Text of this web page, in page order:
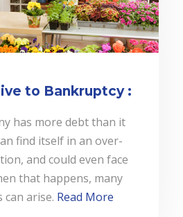
to Bankruptcy :
has more debt than it
find itself in an over-
and could even face
that happens, many
arise. Read More